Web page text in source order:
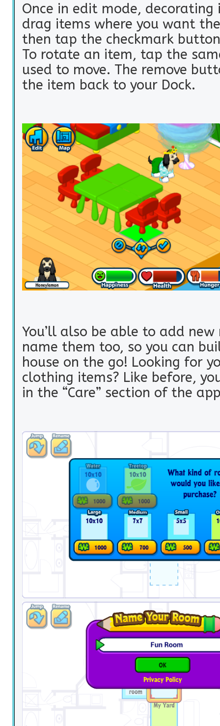
Once in edit mode, decorating
drag items where you want
then tap the checkmark
To rotate an item, tap the
used to move. The remove
the item back to your Dock.
You’ll also be able to add new
name them too, so you can
house on the go! Looking for
clothing items? Like before,
in the “Care” section of the